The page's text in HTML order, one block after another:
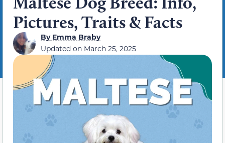
Pictures, Traits & Facts
ByEmma Braby
Updated on March 25, 2025